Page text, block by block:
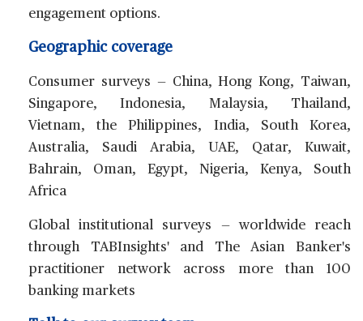
engagement options.
Geographic coverage
Consumer surveys — China, Hong Kong, Taiwan,
Singapore, Indonesia, Malaysia, Thailand,
Vietnam, the Philippines, India, South Korea,
Australia, Saudi Arabia, UAE, Qatar, Kuwait,
Bahrain, Oman, Egypt, Nigeria, Kenya, South
Africa
Global institutional surveys — worldwide reach
through TABInsights' and The Asian Banker's
practitioner network across more than 100
banking markets